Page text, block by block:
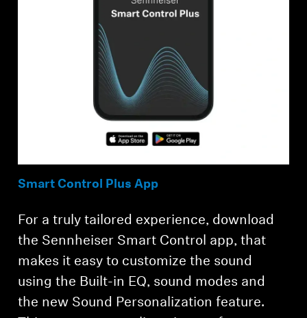
Smart Control Plus App
For a truly tailored experience, download
the Sennheiser Smart Control app, that
makes it easy to customize the sound
using the Built-in EQ, sound modes and
the new Sound Personalization feature.